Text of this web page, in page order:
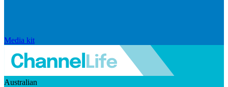
Media kit
Australian